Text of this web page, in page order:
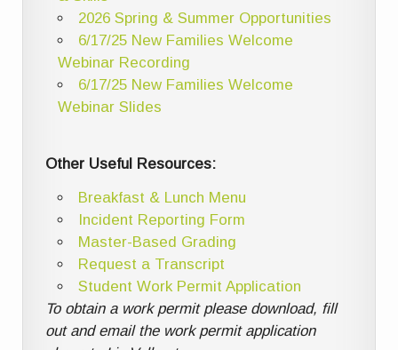
2026 Spring & Summer Opportunities
6/17/25 New Families Welcome
Webinar Recording
6/17/25 New Families Welcome
Webinar Slides
Other Useful Resources:
Breakfast & Lunch Menu
Incident Reporting Form
Master-Based Grading
Request a Transcript
Student Work Permit Application
To obtain a work permit please download, fill
out and email the work permit application